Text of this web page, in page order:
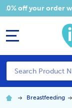
your order with
Search
Breastfeeding